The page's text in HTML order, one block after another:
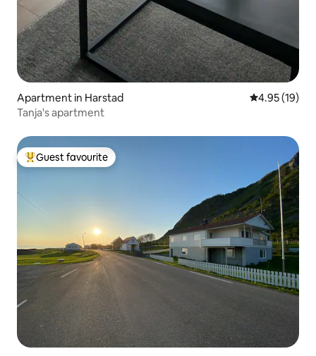
Apartment in Harstad 4.95 out of 5
4.95 (19)
Tanja's apartment
Top guest favourite
Guest favourite